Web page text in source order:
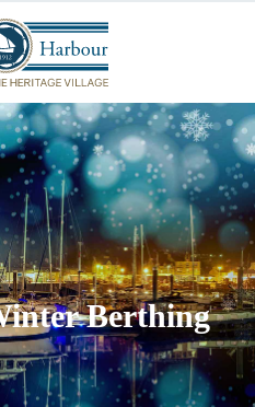
Berthing